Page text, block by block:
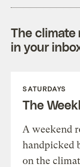
The climate
in your
SATURDAYS
The
A weekend
handpicked
on the